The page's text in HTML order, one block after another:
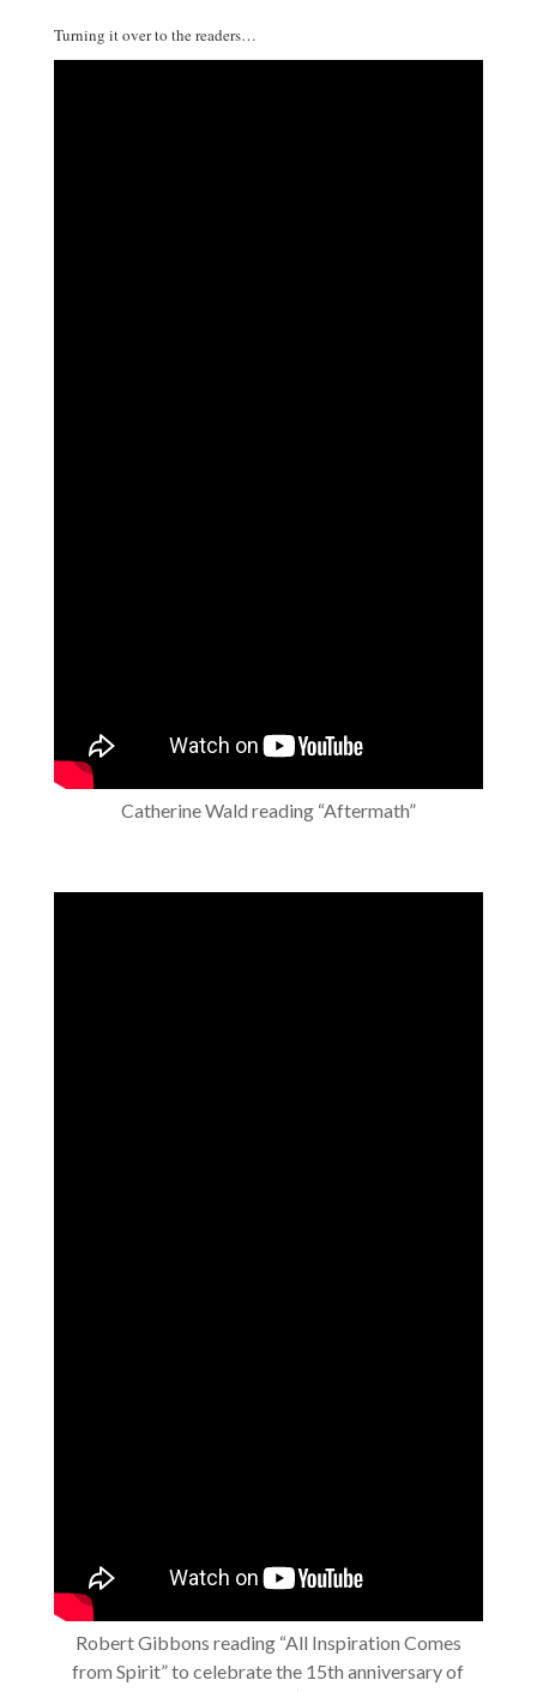
Turning it over to the readers…
Catherine Wald reading “Aftermath”
Robert Gibbons reading “All Inspiration Comes
from Spirit” to celebrate the 15th anniversary of